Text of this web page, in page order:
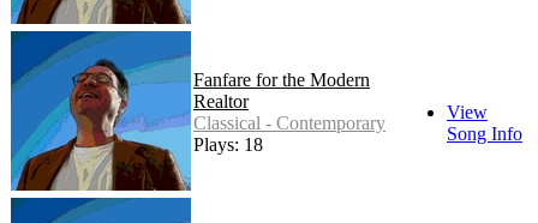
Fanfare for the Modern
Realtor
Classical - Contemporary
Plays: 18
View
Song Info